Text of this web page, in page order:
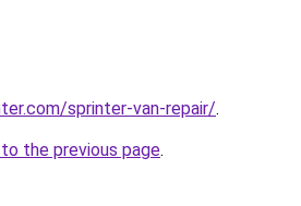
sprinter-van-repair/.
the previous page.